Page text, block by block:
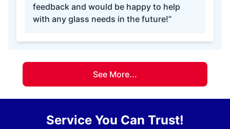
feedback and would be happy to help
with any glass needs in the future!”
See More...
Service You Can Trust!